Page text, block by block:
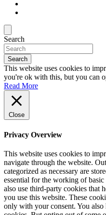
Search
Search
This website uses cookies to
you're ok with this, but you can
Read More
Close
Privacy Overview
This website uses cookies to
navigate through the website.
categorized as necessary are
essential for the working of
also use third-party cookies that
you use this website. These
only with your consent. You